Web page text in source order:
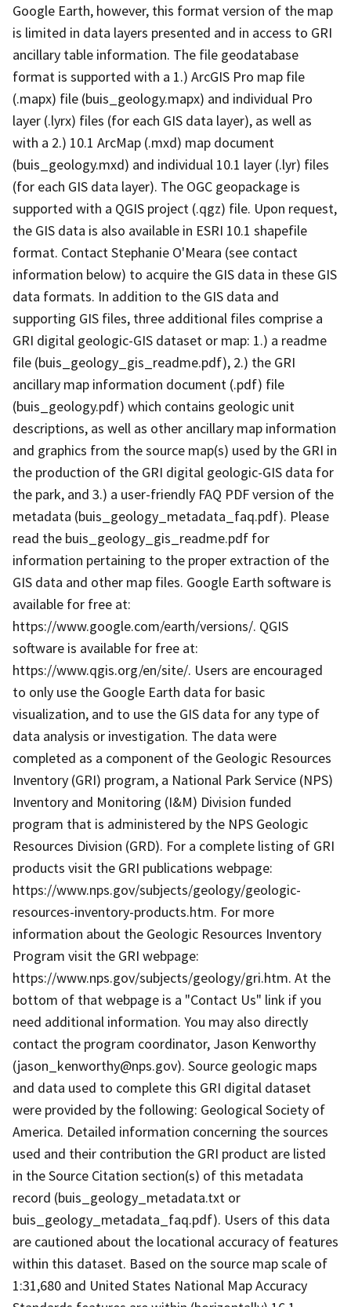
Google Earth, however, this format version of the map
is limited in data layers presented and in access to GRI
ancillary table information. The file geodatabase
format is supported with a 1.) ArcGIS Pro map file
(.mapx) file (buis_geology.mapx) and individual Pro
layer (.lyrx) files (for each GIS data layer), as well as
with a 2.) 10.1 ArcMap (.mxd) map document
(buis_geology.mxd) and individual 10.1 layer (.lyr) files
(for each GIS data layer). The OGC geopackage is
supported with a QGIS project (.qgz) file. Upon request,
the GIS data is also available in ESRI 10.1 shapefile
format. Contact Stephanie O'Meara (see contact
information below) to acquire the GIS data in these GIS
data formats. In addition to the GIS data and
supporting GIS files, three additional files comprise a
GRI digital geologic-GIS dataset or map: 1.) a readme
file (buis_geology_gis_readme.pdf), 2.) the GRI
ancillary map information document (.pdf) file
(buis_geology.pdf) which contains geologic unit
descriptions, as well as other ancillary map information
and graphics from the source map(s) used by the GRI in
the production of the GRI digital geologic-GIS data for
the park, and 3.) a user-friendly FAQ PDF version of the
metadata (buis_geology_metadata_faq.pdf). Please
read the buis_geology_gis_readme.pdf for
information pertaining to the proper extraction of the
GIS data and other map files. Google Earth software is
available for free at:
https://www.google.com/earth/versions/. QGIS
software is available for free at:
https://www.qgis.org/en/site/. Users are encouraged
to only use the Google Earth data for basic
visualization, and to use the GIS data for any type of
data analysis or investigation. The data were
completed as a component of the Geologic Resources
Inventory (GRI) program, a National Park Service (NPS)
Inventory and Monitoring (I&M) Division funded
program that is administered by the NPS Geologic
Resources Division (GRD). For a complete listing of GRI
products visit the GRI publications webpage:
https://www.nps.gov/subjects/geology/geologic-
resources-inventory-products.htm. For more
information about the Geologic Resources Inventory
Program visit the GRI webpage:
https://www.nps.gov/subjects/geology/gri.htm. At the
bottom of that webpage is a "Contact Us" link if you
need additional information. You may also directly
contact the program coordinator, Jason Kenworthy
(jason_kenworthy@nps.gov). Source geologic maps
and data used to complete this GRI digital dataset
were provided by the following: Geological Society of
America. Detailed information concerning the sources
used and their contribution the GRI product are listed
in the Source Citation section(s) of this metadata
record (buis_geology_metadata.txt or
buis_geology_metadata_faq.pdf). Users of this data
are cautioned about the locational accuracy of features
within this dataset. Based on the source map scale of
1:31,680 and United States National Map Accuracy